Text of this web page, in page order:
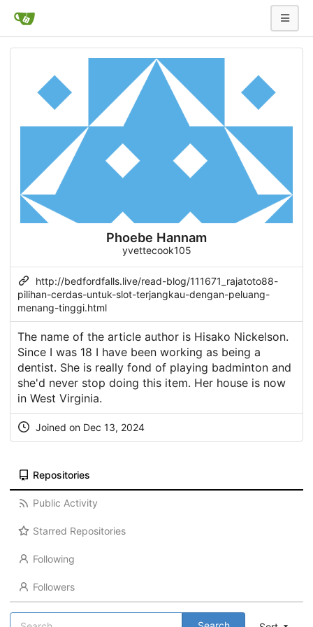
Phoebe Hannam
yvettecook105
http://bedfordfalls.live/read-blog/111671_rajatoto88-
pilihan-cerdas-untuk-slot-terjangkau-dengan-peluang-
menang-tinggi.html
The name of the article author is Hisako Nickelson.
Since I was 18 I have been working as being a
dentist. She is really fond of playing badminton and
she'd never stop doing this item. Her house is now
in West Virginia.
Joined on Dec 13, 2024
Repositories
Public Activity
Starred Repositories
Following
Followers